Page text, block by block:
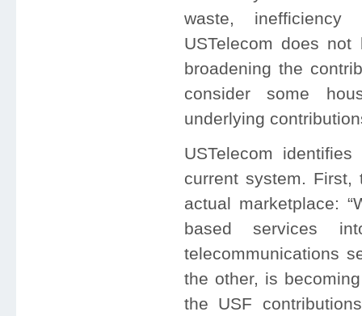
waste, inefficiency
USTelecom does
broadening the
consider some
underlying
USTelecom
current system.
actual marketplace:
based services
telecommunications
the other, is
the USF